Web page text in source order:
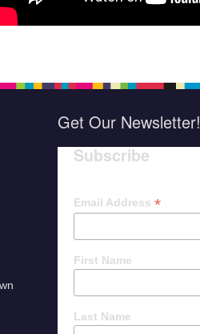
Get Our Newsletter!
Subscribe
Email Address *
First Name
Last Name